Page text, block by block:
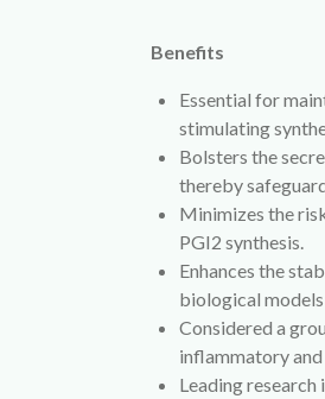
Benefits
Essential for
stimulating
Bolsters the
thereby
Minimizes the
PGI2 synthesis.
Enhances the
biological
Considered a
inflammatory
Leading